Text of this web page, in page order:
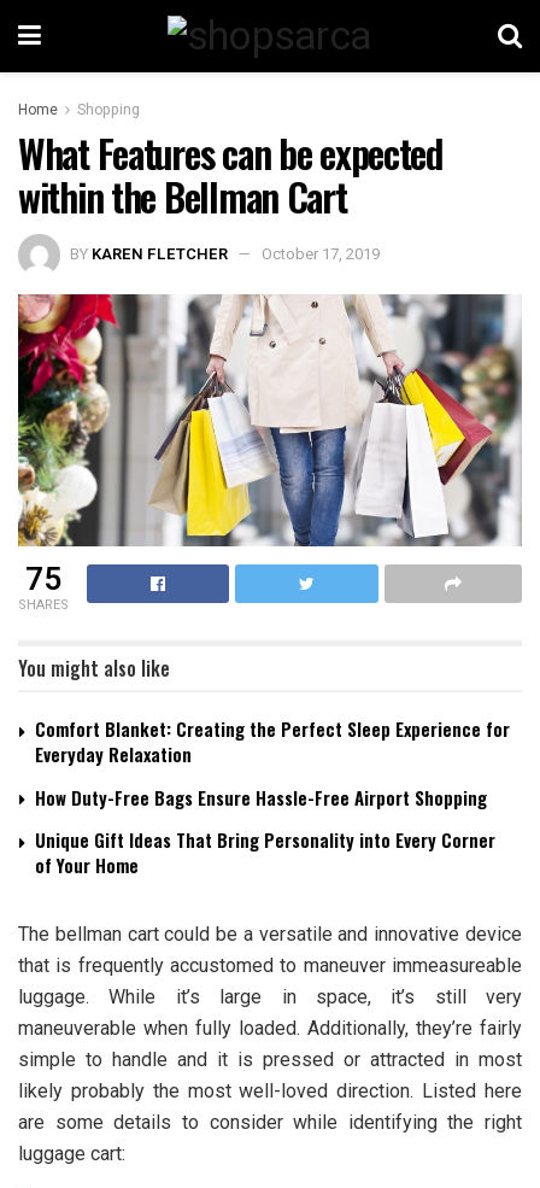
Home Shopping
What Features can be expected
within the Bellman Cart
BY KAREN FLETCHER October 17, 2019
75
SHARES
You might also like
Comfort Blanket: Creating the Perfect Sleep Experience for
Everyday Relaxation
How Duty-Free Bags Ensure Hassle-Free Airport Shopping
Unique Gift Ideas That Bring Personality into Every Corner
of Your Home
The bellman cart could be a versatile and innovative device
that is frequently accustomed to maneuver immeasureable
luggage. While it’s large in space, it’s still very
maneuverable when fully loaded. Additionally, they’re fairly
simple to handle and it is pressed or attracted in most
likely probably the most well-loved direction. Listed here
are some details to consider while identifying the right
luggage cart: